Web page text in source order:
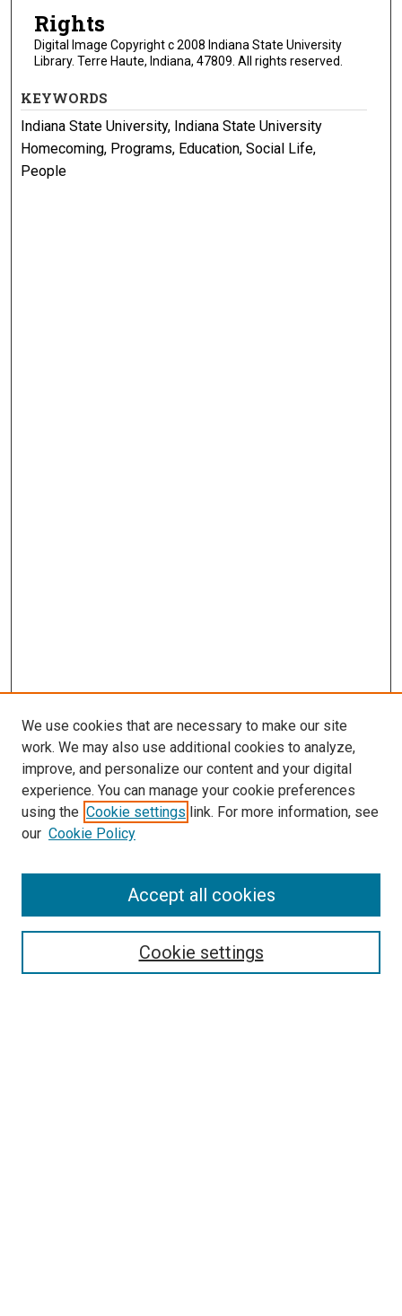
Rights
Digital Image Copyright c 2008 Indiana State University
Library. Terre Haute, Indiana, 47809. All rights reserved.
KEYWORDS
Indiana State University, Indiana State University
Homecoming, Programs, Education, Social Life,
People
Search
We use cookies that are necessary to make our site
work. We may also use additional cookies to analyze,
improve, and personalize our content and your digital
experience. You can manage your cookie preferences
using the Cookie settings link. For more information, see
our Cookie Policy
Cookie settings
Accept all cookies